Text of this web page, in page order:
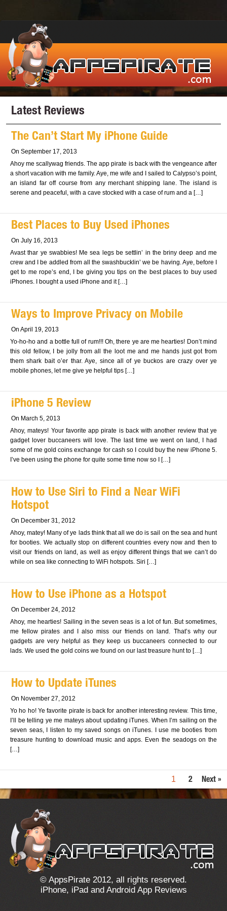
Latest Reviews
The Can’t Start My iPhone Guide
On September 17, 2013
Ahoy me scallywag friends. The app pirate is back with the vengeance after
a short vacation with me family. Aye, me wife and I sailed to Calypso’s point,
an island far off course from any merchant shipping lane. The island is
serene and peaceful, with a cave stocked with a case of rum and a […]
Best Places to Buy Used iPhones
On July 16, 2013
Avast thar ye swabbies! Me sea legs be settlin’ in the briny deep and me
crew and I be addled from all the swashbucklin’ we be having. Aye, before I
get to me rope’s end, I be giving you tips on the best places to buy used
iPhones. I bought a used iPhone and it […]
Ways to Improve Privacy on Mobile
On April 19, 2013
Yo-ho-ho and a bottle full of rum!!! Oh, there ye are me hearties! Don’t mind
this old fellow, I be jolly from all the loot me and me hands just got from
them shark bait o’er thar. Aye, since all of ye buckos are crazy over ye
mobile phones, let me give ye helpful tips […]
iPhone 5 Review
On March 5, 2013
Ahoy, mateys! Your favorite app pirate is back with another review that ye
gadget lover buccaneers will love. The last time we went on land, I had
some of me gold coins exchange for cash so I could buy the new iPhone 5.
I’ve been using the phone for quite some time now so I […]
How to Use Siri to Find a Near WiFi
Hotspot
On December 31, 2012
Ahoy, matey! Many of ye lads think that all we do is sail on the sea and hunt
for booties. We actually stop on different countries every now and then to
visit our friends on land, as well as enjoy different things that we can’t do
while on sea like connecting to WiFi hotspots. Siri […]
How to Use iPhone as a Hotspot
On December 24, 2012
Ahoy, me hearties! Sailing in the seven seas is a lot of fun. But sometimes,
me fellow pirates and I also miss our friends on land. That’s why our
gadgets are very helpful as they keep us buccaneers connected to our
lads. We used the gold coins we found on our last treasure hunt to […]
How to Update iTunes
On November 27, 2012
Yo ho ho! Ye favorite pirate is back for another interesting review. This time,
I’ll be telling ye me mateys about updating iTunes. When I’m sailing on the
seven seas, I listen to my saved songs on iTunes. I use me booties from
treasure hunting to download music and apps. Even the seadogs on the
[…]
1 2 Next »
© AppsPirate 2012, all rights reserved.
iPhone, iPad and Android App Reviews